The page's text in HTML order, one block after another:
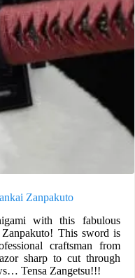
Zanpakuto
with this fabulous
This sword is
craftsman from
sharp to cut through
Tensa Zangetsu!!!